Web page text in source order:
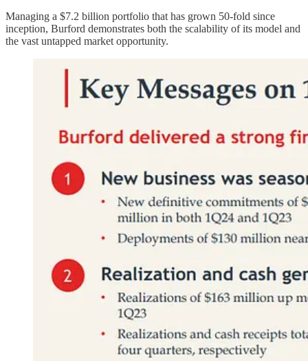
Managing a $7.2 billion portfolio that has grown 50-fold since
inception, Burford demonstrates both the scalability of its model and
the vast untapped market opportunity.